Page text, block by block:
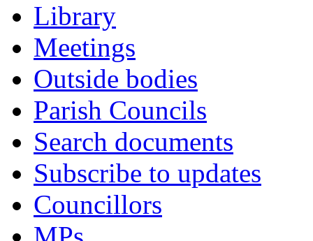
Library
Meetings
Outside bodies
Parish Councils
Search documents
Subscribe to updates
Councillors